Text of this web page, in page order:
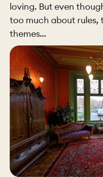
loving. But even
too much about rules,
themes…